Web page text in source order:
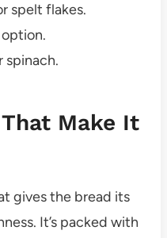
spelt flakes.
spinach.
Make It
gives the bread its
It’s packed with